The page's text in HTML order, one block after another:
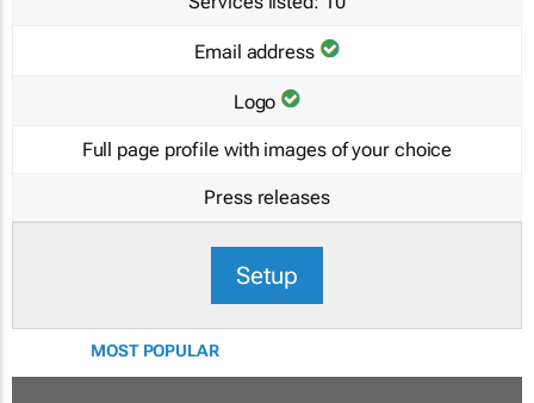
Email address
Logo
Full page profile with images of your choice
Press releases
Setup
MOST POPULAR